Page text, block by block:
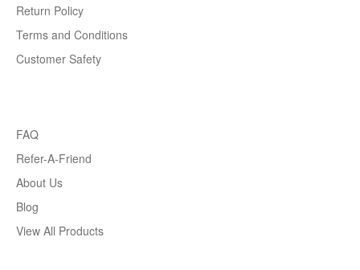
Return Policy
Terms and Conditions
Customer Safety
FAQ
Refer-A-Friend
About Us
Blog
View All Products